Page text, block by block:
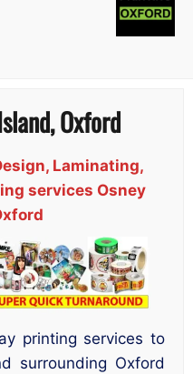
Oxford
Laminating,
services Osney
printing services to
surrounding Oxford